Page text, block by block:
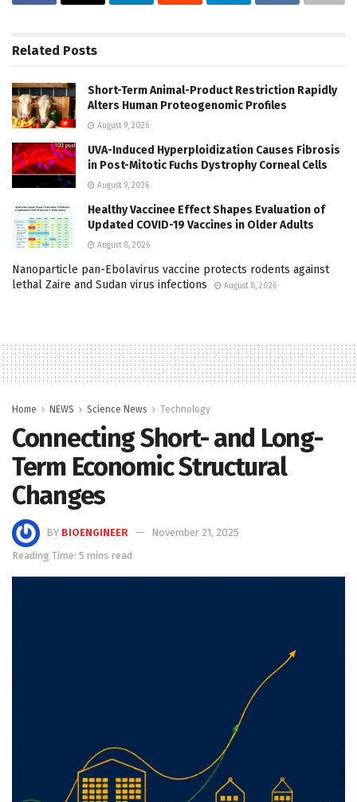
Related Posts
Short-Term Animal-Product Restriction Rapidly
Alters Human Proteogenomic Profiles
August 9, 2026
UVA-Induced Hyperploidization Causes Fibrosis
in Post-Mitotic Fuchs Dystrophy Corneal Cells
August 9, 2026
Healthy Vaccinee Effect Shapes Evaluation of
Updated COVID-19 Vaccines in Older Adults
August 8, 2026
Nanoparticle pan-Ebolavirus vaccine protects rodents against
lethal Zaire and Sudan virus infections
August 8, 2026
Home NEWS Science News Technology
Connecting Short- and Long-
Term Economic Structural
Changes
BY BIOENGINEER
November 21, 2025
Reading Time: 5 mins read